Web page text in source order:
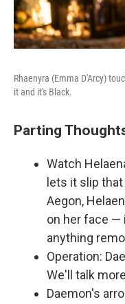
Rhaenyra (Emma D'Arcy)
it and it's Black.
Parting
Watch
lets it slip
Aegon,
on her face —
anything
Operation:
We'll talk
Daemon's